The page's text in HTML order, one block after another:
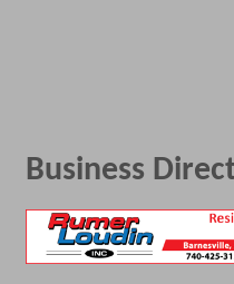
Business